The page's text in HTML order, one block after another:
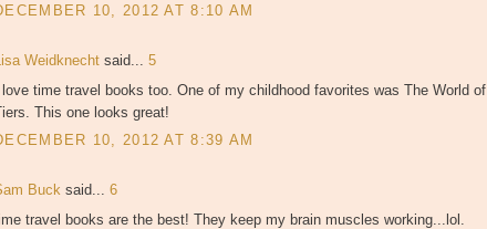
10, 2012 AT 8:10 AM
Weidknecht said... 5
I love time travel books too. One of my childhood favorites was The World of
This one looks great!
10, 2012 AT 8:39 AM
Buck said... 6
travel books are the best! They keep my brain muscles working...lol.